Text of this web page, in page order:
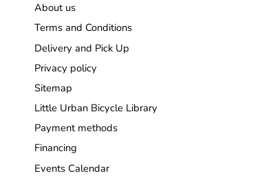
About us
Terms and Conditions
Delivery and Pick Up
Privacy policy
Sitemap
Little Urban Bicycle Library
Payment methods
Financing
Events Calendar